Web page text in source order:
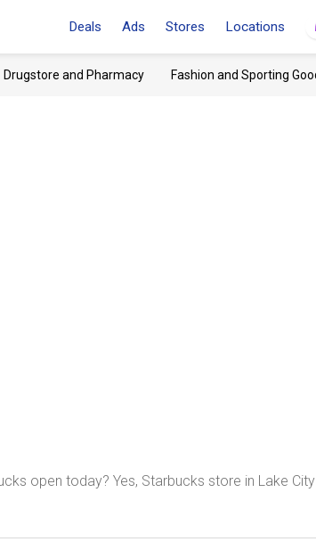
Deals Ads Stores Locations
Drugstore and Pharmacy Fashion and Sporting
open today? Yes, Starbucks store in Lake